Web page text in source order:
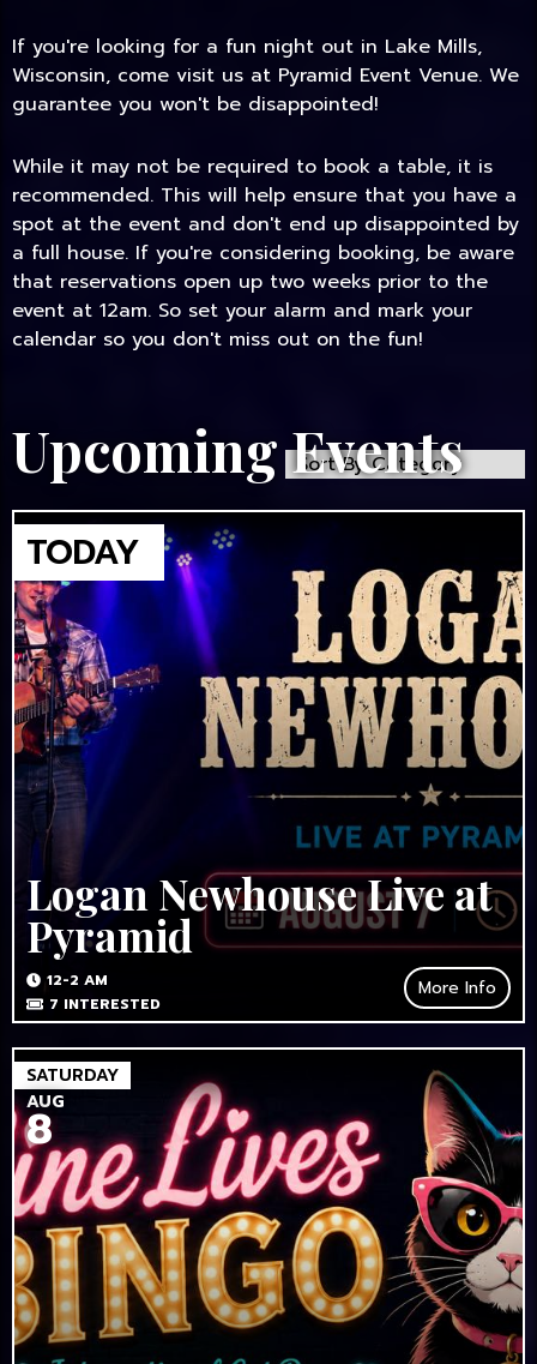
If you're looking for a fun night out in Lake Mills,
Wisconsin, come visit us at Pyramid Event Venue. We
guarantee you won't be disappointed!
While it may not be required to book a table, it is
recommended. This will help ensure that you have a
spot at the event and don't end up disappointed by
a full house. If you're considering booking, be aware
that reservations open up two weeks prior to the
event at 12am. So set your alarm and mark your
calendar so you don't miss out on the fun!
Upcoming Events
Logan Newhouse Live at
Pyramid
12-2 AM
7 INTERESTED
More Info
SATURDAY
AUG
8